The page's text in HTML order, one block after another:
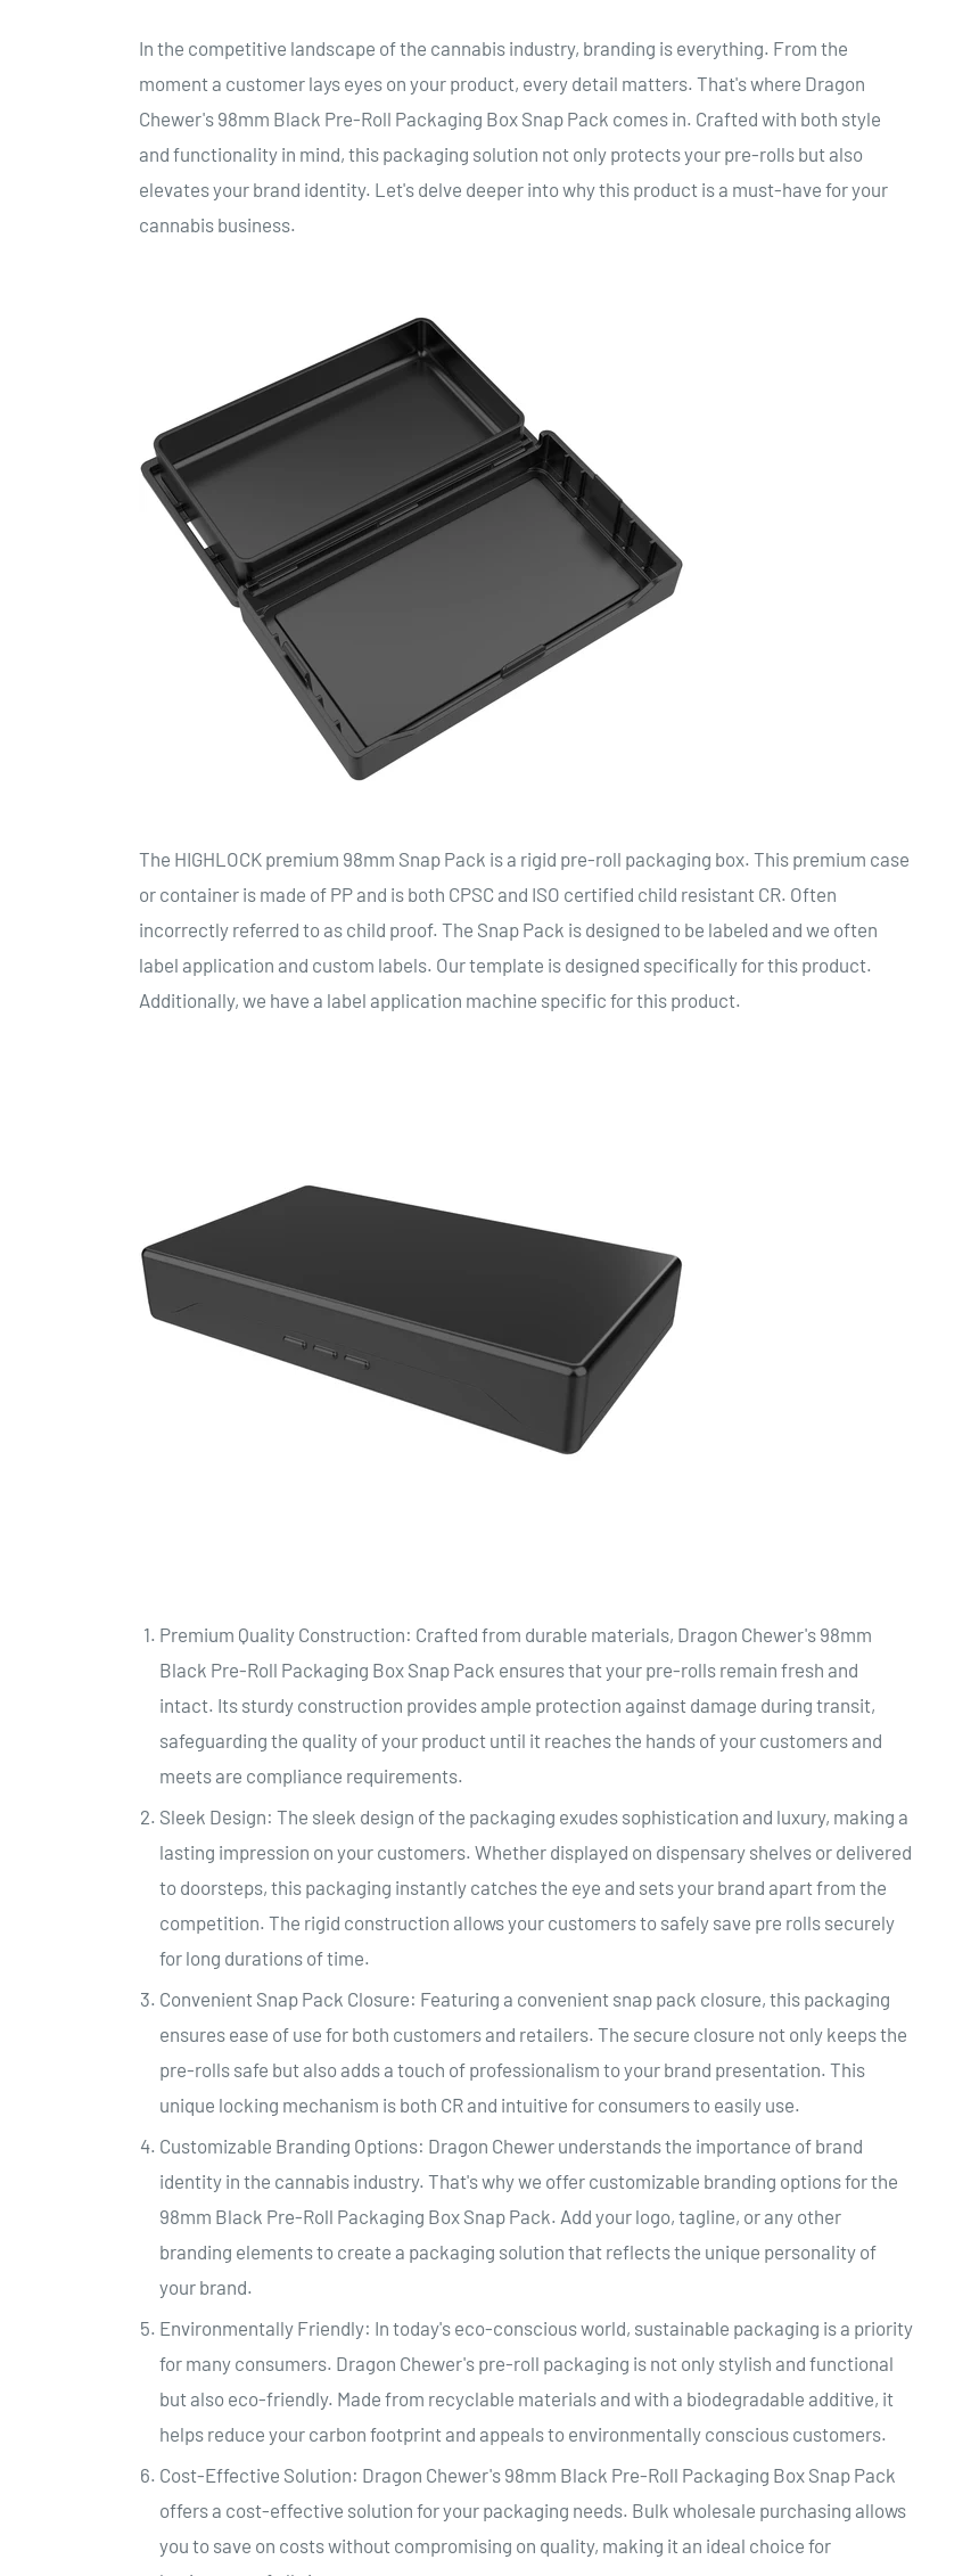
In the competitive landscape of the cannabis industry, branding is everything. From the
moment a customer lays eyes on your product, every detail matters. That's where Dragon
Chewer's 98mm Black Pre-Roll Packaging Box Snap Pack comes in. Crafted with both style
and functionality in mind, this packaging solution not only protects your pre-rolls but also
elevates your brand identity. Let's delve deeper into why this product is a must-have for your
cannabis business.
The HIGHLOCK premium 98mm Snap Pack is a rigid pre-roll packaging box. This premium case
or container is made of PP and is both CPSC and ISO certified child resistant CR. Often
incorrectly referred to as child proof. The Snap Pack is designed to be labeled and we often
label application and custom labels. Our template is designed specifically for this product.
Additionally, we have a label application machine specific for this product.
Premium Quality Construction: Crafted from durable materials, Dragon Chewer's 98mm
Black Pre-Roll Packaging Box Snap Pack ensures that your pre-rolls remain fresh and
intact. Its sturdy construction provides ample protection against damage during transit,
safeguarding the quality of your product until it reaches the hands of your customers and
meets are compliance requirements.
Sleek Design: The sleek design of the packaging exudes sophistication and luxury, making a
lasting impression on your customers. Whether displayed on dispensary shelves or delivered
to doorsteps, this packaging instantly catches the eye and sets your brand apart from the
competition. The rigid construction allows your customers to safely save pre rolls securely
for long durations of time.
Convenient Snap Pack Closure: Featuring a convenient snap pack closure, this packaging
ensures ease of use for both customers and retailers. The secure closure not only keeps the
pre-rolls safe but also adds a touch of professionalism to your brand presentation. This
unique locking mechanism is both CR and intuitive for consumers to easily use.
Customizable Branding Options: Dragon Chewer understands the importance of brand
identity in the cannabis industry. That's why we offer customizable branding options for the
98mm Black Pre-Roll Packaging Box Snap Pack. Add your logo, tagline, or any other
branding elements to create a packaging solution that reflects the unique personality of
your brand.
Environmentally Friendly: In today's eco-conscious world, sustainable packaging is a priority
for many consumers. Dragon Chewer's pre-roll packaging is not only stylish and functional
but also eco-friendly. Made from recyclable materials and with a biodegradable additive, it
helps reduce your carbon footprint and appeals to environmentally conscious customers.
Cost-Effective Solution: Dragon Chewer's 98mm Black Pre-Roll Packaging Box Snap Pack
offers a cost-effective solution for your packaging needs. Bulk wholesale purchasing allows
you to save on costs without compromising on quality, making it an ideal choice for